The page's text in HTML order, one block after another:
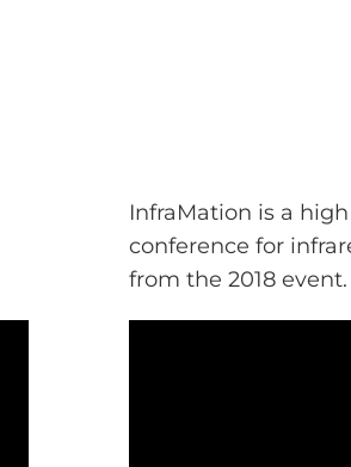
InfraMation is a
conference for
from the 2018 event.